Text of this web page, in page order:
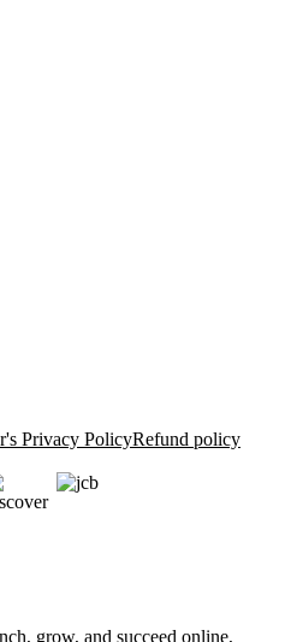
Privacy PolicyRefund policy
grow, and succeed online,